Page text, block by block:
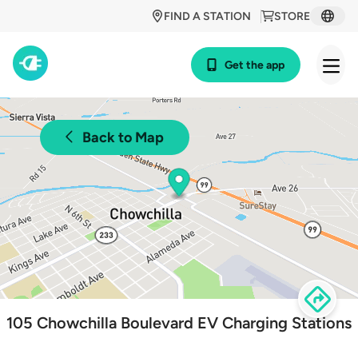
STORE
FIND A STATION
Get the app
Back to Map
105 Chowchilla Boulevard EV Charging Stations